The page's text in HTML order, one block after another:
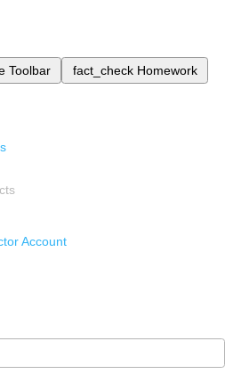
Toolbar fact_check Homework
Account